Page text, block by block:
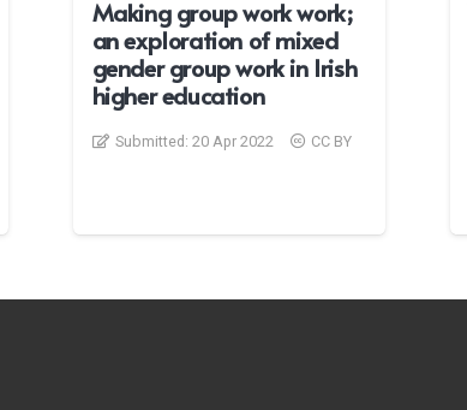
Making group work work;
an exploration of mixed
gender group work in Irish
higher education
Submitted: 20 Apr 2022 CC BY